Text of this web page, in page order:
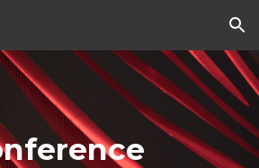
Skip to navigation